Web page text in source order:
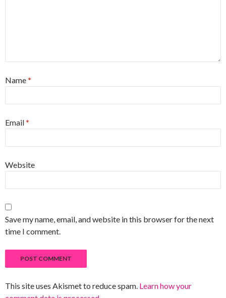
Name*
Email*
Website
Save my name, email, and website in this browser for the next
time I comment.
This site uses Akismet to reduce spam. Learn how your